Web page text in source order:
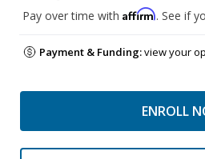
Pay over time with Affirm. See if
Payment & Funding:view your
ENROLL